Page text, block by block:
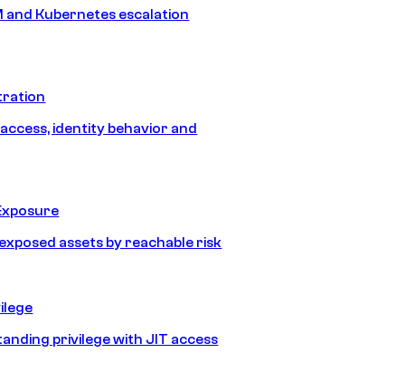
and Kubernetes escalation
identity behavior and
assets by reachable risk
privilege with JIT access